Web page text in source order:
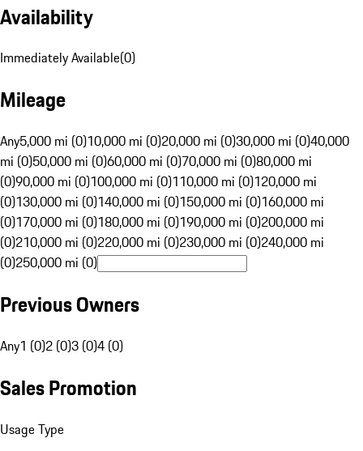
Availability
Immediately Available(0)
Mileage
Any5,000 mi (0)10,000 mi (0)20,000 mi (0)30,000 mi (0)40,000
mi (0)50,000 mi (0)60,000 mi (0)70,000 mi (0)80,000 mi
(0)90,000 mi (0)100,000 mi (0)110,000 mi (0)120,000 mi
(0)130,000 mi (0)140,000 mi (0)150,000 mi (0)160,000 mi
(0)170,000 mi (0)180,000 mi (0)190,000 mi (0)200,000 mi
(0)210,000 mi (0)220,000 mi (0)230,000 mi (0)240,000 mi
(0)250,000 mi (0)
Previous Owners
Any1 (0)2 (0)3 (0)4 (0)
Sales Promotion
Usage Type